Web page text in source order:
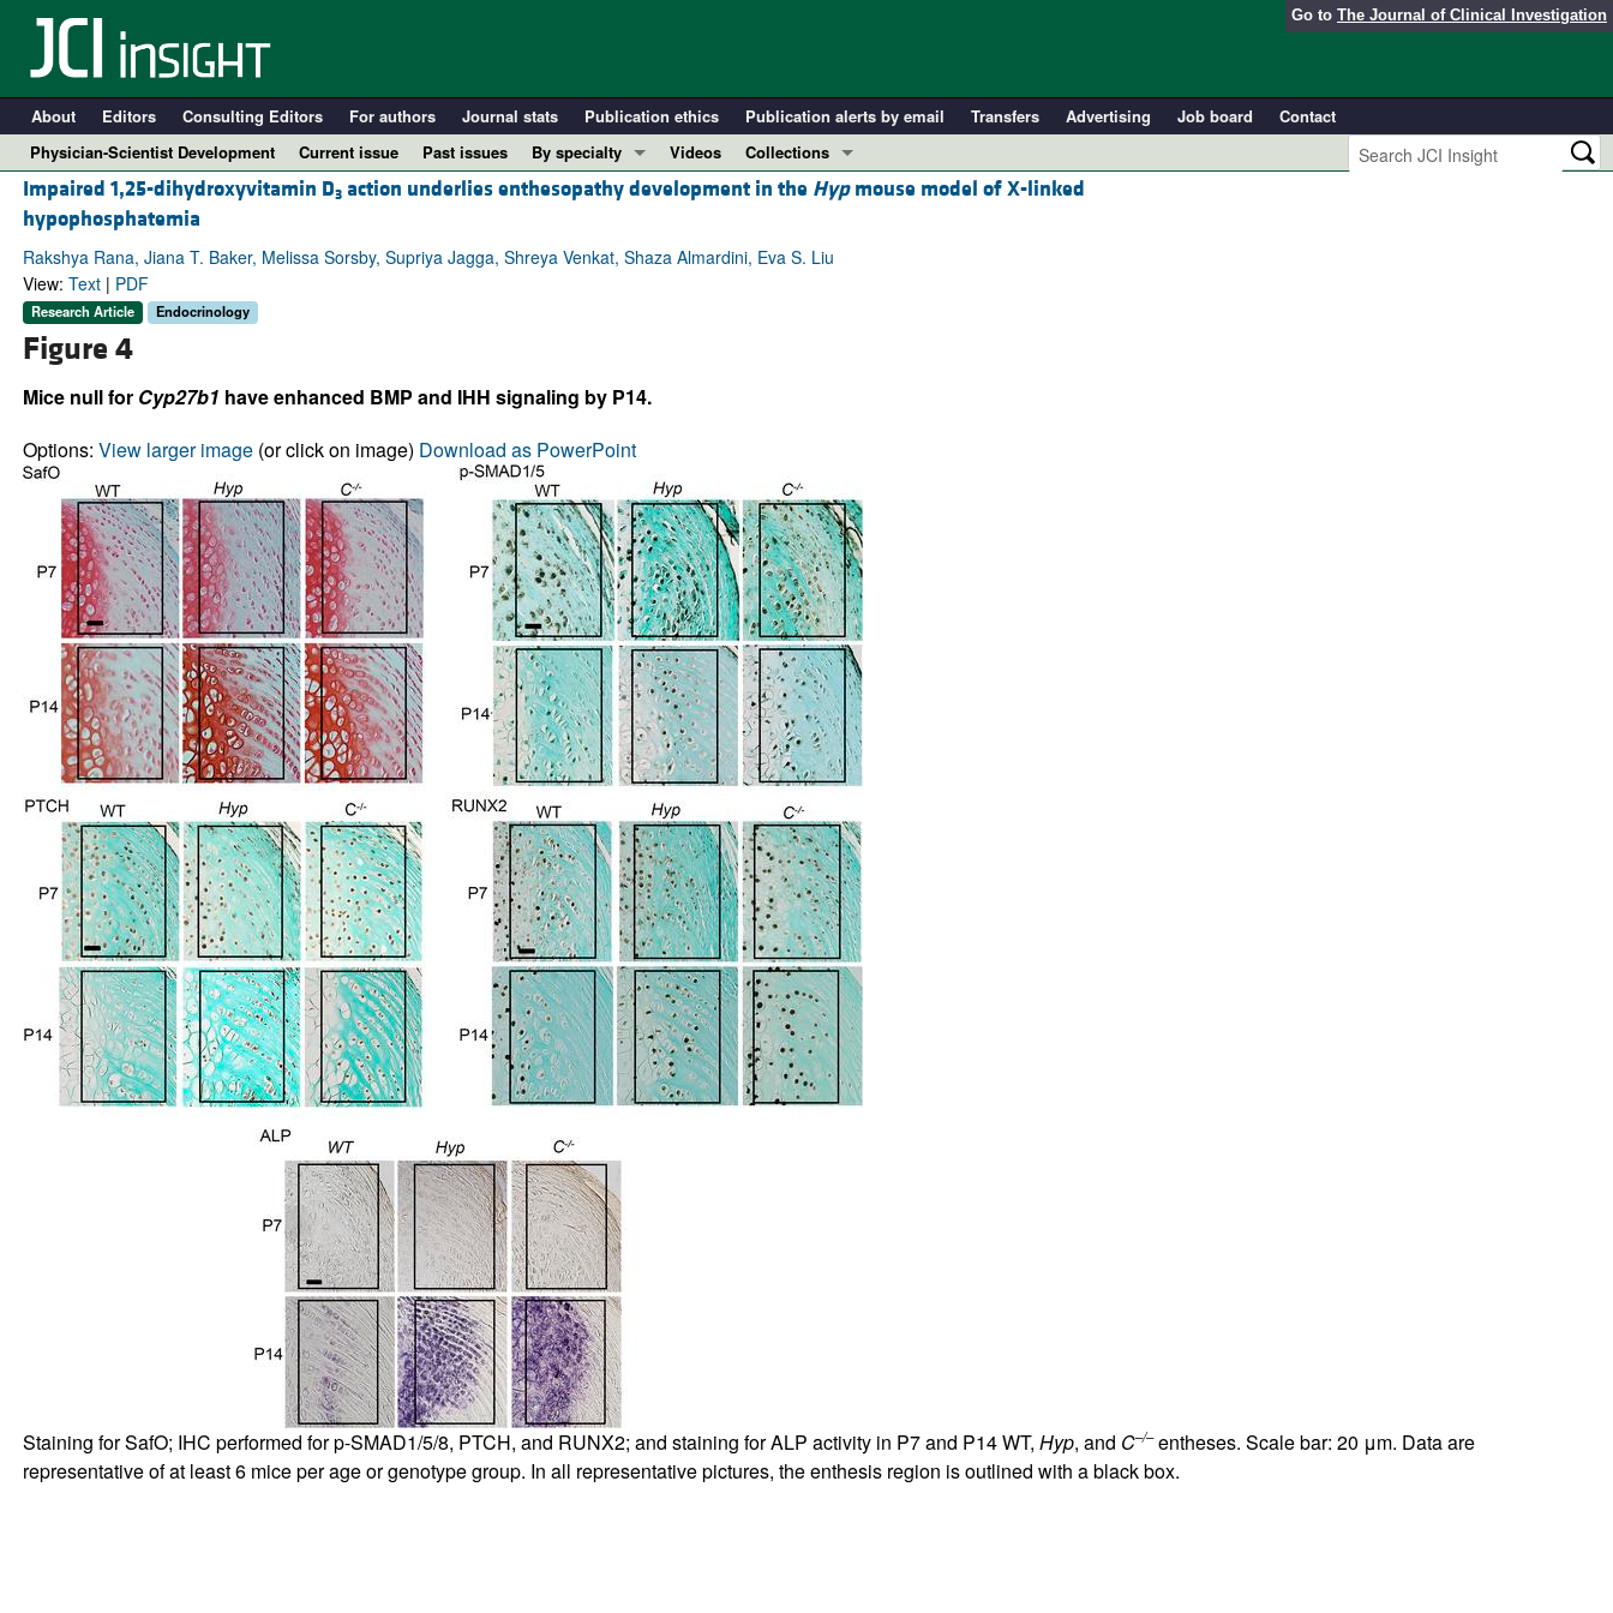
Go to The Journal of Clinical Investigation
About Editors Consulting Editors For authors Journal stats Publication ethics Publication alerts by email Transfers Advertising Job board
Contact
Physician-Scientist Development
Current issue Past issues
By specialty
COVID-19
Immunology
Pulmonology
All ...
Videos
Collections
In-Press Preview
Clinical Research and Public Health
Impaired 1,25-dihydroxyvitamin D3action underlies enthesopathy development in the Hypmouse model of X-linked
hypophosphatemia
Rakshya Rana, Jiana T. Baker, Melissa Sorsby, Supriya Jagga, Shreya Venkat, Shaza Almardini, Eva S. Liu
View: Text| PDF
Research Article Endocrinology
Figure 4
Mice null for Cyp27b1 have enhanced BMP and IHH signaling by P14.
Options: View larger image(or click on image) Download as PowerPoint
Staining for SafO; IHC performed for p-SMAD1/5/8, PTCH, and RUNX2; and staining for ALP activity in P7 and P14 WT, Hyp, and C–/–entheses. Scale bar: 20 μm. Data are
representative of at least 6 mice per age or genotype group. In all representative pictures, the enthesis region is outlined with a black box.